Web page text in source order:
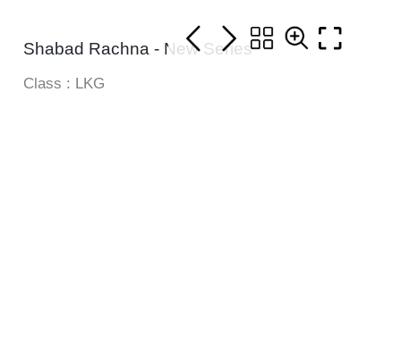
Shabad Rachna - New Series
Class : LKG